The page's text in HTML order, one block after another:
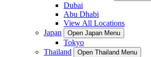
Dubai
Abu Dhabi
View All Locations
Japan
Open Japan Menu
Tokyo
Thailand
Open Thailand Menu